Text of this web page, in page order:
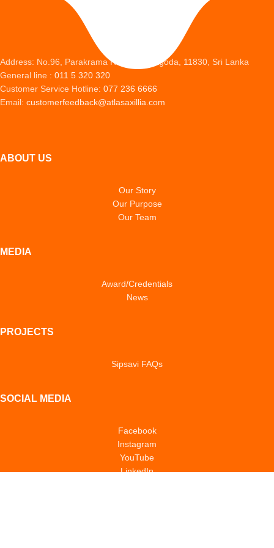
Address: No.96, Parakrama Road, Peliyagoda, 11830, Sri Lanka
General line : 011 5 320 320
Customer Service Hotline: 077 236 6666
Email: customerfeedback@atlasaxillia.com
ABOUT US
Our Story
Our Purpose
Our Team
MEDIA
Award/Credentials
News
PROJECTS
Sipsavi FAQs
SOCIAL MEDIA
Facebook
Instagram
YouTube
LinkedIn